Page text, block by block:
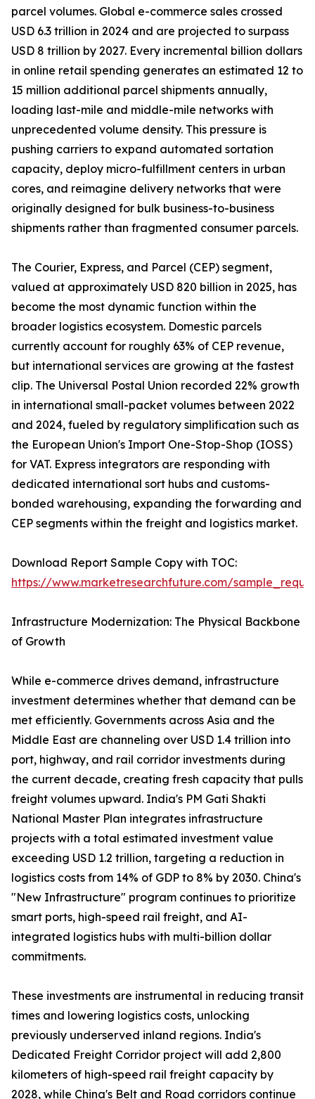
parcel volumes. Global e-commerce sales crossed
USD 6.3 trillion in 2024 and are projected to surpass
USD 8 trillion by 2027. Every incremental billion dollars
in online retail spending generates an estimated 12 to
15 million additional parcel shipments annually,
loading last-mile and middle-mile networks with
unprecedented volume density. This pressure is
pushing carriers to expand automated sortation
capacity, deploy micro-fulfillment centers in urban
cores, and reimagine delivery networks that were
originally designed for bulk business-to-business
shipments rather than fragmented consumer parcels.
The Courier, Express, and Parcel (CEP) segment,
valued at approximately USD 820 billion in 2025, has
become the most dynamic function within the
broader logistics ecosystem. Domestic parcels
currently account for roughly 63% of CEP revenue,
but international services are growing at the fastest
clip. The Universal Postal Union recorded 22% growth
in international small-packet volumes between 2022
and 2024, fueled by regulatory simplification such as
the European Union's Import One-Stop-Shop (IOSS)
for VAT. Express integrators are responding with
dedicated international sort hubs and customs-
bonded warehousing, expanding the forwarding and
CEP segments within the freight and logistics market.
Download Report Sample Copy with TOC:
https://www.marketresearchfuture.com/
Infrastructure Modernization: The Physical Backbone
of Growth
While e-commerce drives demand, infrastructure
investment determines whether that demand can be
met efficiently. Governments across Asia and the
Middle East are channeling over USD 1.4 trillion into
port, highway, and rail corridor investments during
the current decade, creating fresh capacity that pulls
freight volumes upward. India's PM Gati Shakti
National Master Plan integrates infrastructure
projects with a total estimated investment value
exceeding USD 1.2 trillion, targeting a reduction in
logistics costs from 14% of GDP to 8% by 2030. China's
"New Infrastructure" program continues to prioritize
smart ports, high-speed rail freight, and AI-
integrated logistics hubs with multi-billion dollar
commitments.
These investments are instrumental in reducing transit
times and lowering logistics costs, unlocking
previously underserved inland regions. India's
Dedicated Freight Corridor project will add 2,800
kilometers of high-speed rail freight capacity by
2028, while China's Belt and Road corridors continue